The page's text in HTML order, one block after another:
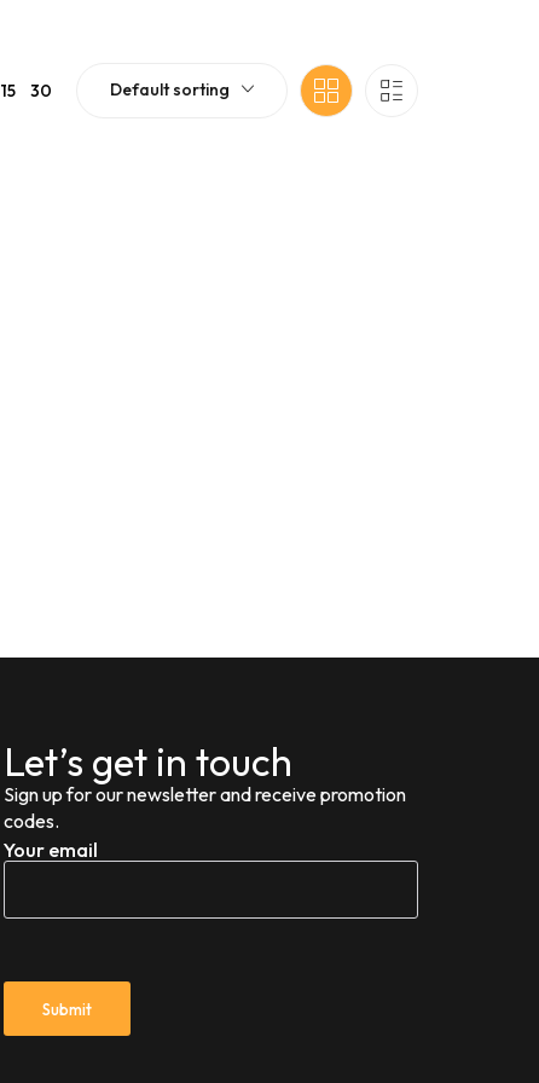
15 30 Default sorting
Let’s get in touch
Sign up for our newsletter and receive promotion
codes.
Your email